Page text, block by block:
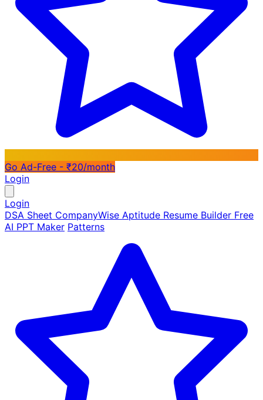
Go Ad-Free - ₹20/month
Login
Login
DSA Sheet CompanyWise Aptitude Resume Builder Free
AI PPT Maker Patterns